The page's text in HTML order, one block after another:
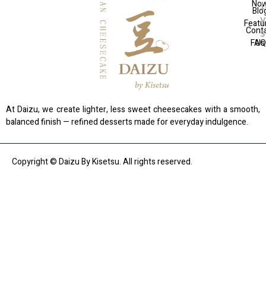
At Daizu, we create lighter, less sweet cheesecakes with a smooth,
balanced finish — refined desserts made for everyday indulgence.
Us
Copyright © Daizu By Kisetsu. All rights reserved.